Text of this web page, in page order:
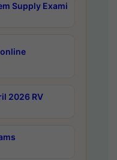
Supply Exami
2026 RV